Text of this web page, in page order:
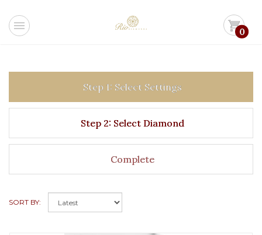
menu shopping_cart0
Step 1: Select Settings
Step 2: Select Diamond
Complete
SORT BY: